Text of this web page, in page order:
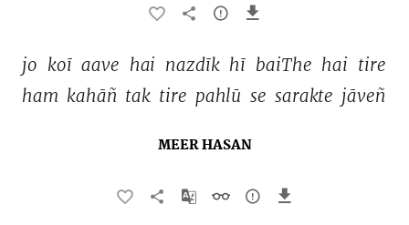
jo koī aave hai nazdīk hī baiThe hai tire
ham kahāñ tak tire pahlū se sarakte jāveñ
MEER HASAN